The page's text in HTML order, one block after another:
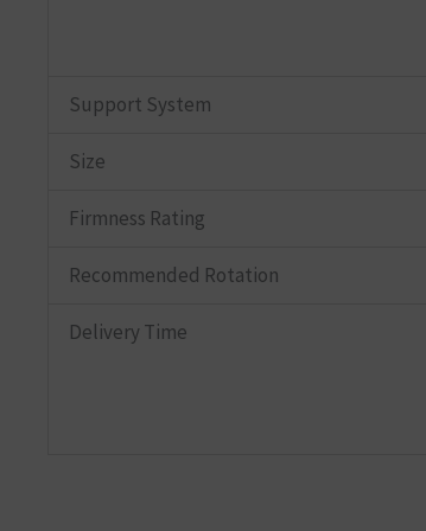
Support System
Size
Firmness Rating
Recommended Rotation
Delivery Time